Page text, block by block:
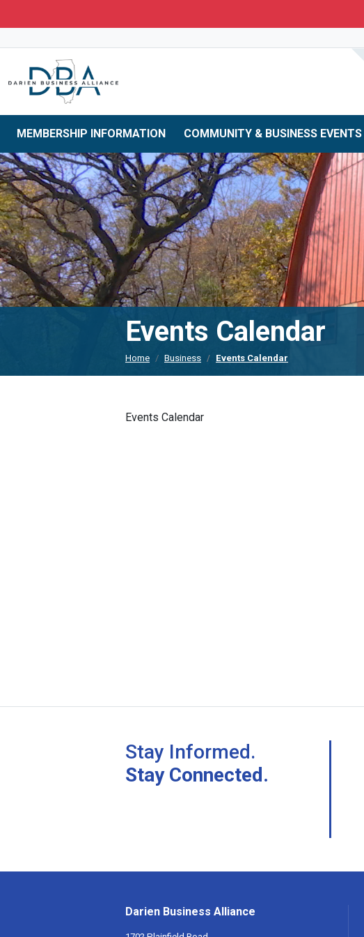
MEMBERSHIP INFORMATION COMMUNITY & BUSINESS EVENTS
Events Calendar
Home Business Events Calendar
Events Calendar
Stay Informed.
Stay Connected.
Darien Business Alliance